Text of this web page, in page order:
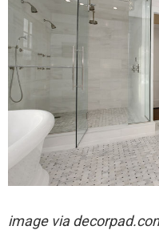
image via